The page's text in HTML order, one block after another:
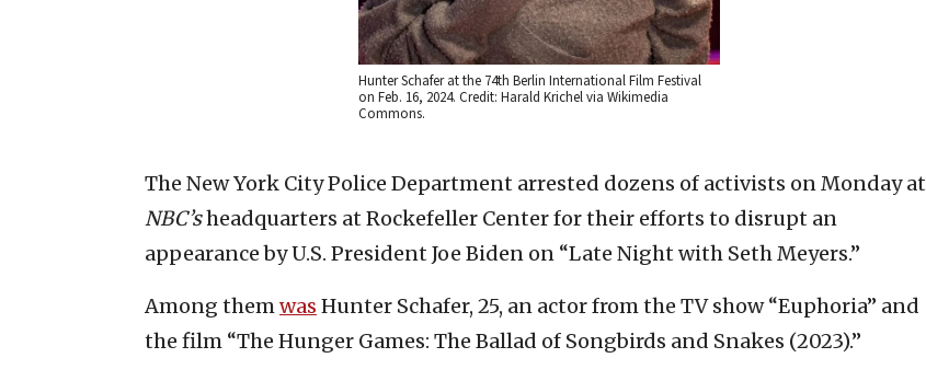
Hunter Schafer at the 74th Berlin International Film Festival
on Feb. 16, 2024. Credit: Harald Krichel via Wikimedia
Commons.
The New York City Police Department arrested dozens of activists on Monday at
NBC’sheadquarters at Rockefeller Center for their efforts to disrupt an
appearance by U.S. President Joe Biden on “Late Night with Seth Meyers.”
Among themwas Hunter Schafer, 25, an actor from the TV show “Euphoria” and
the film “The Hunger Games: The Ballad of Songbirds and Snakes (2023).”